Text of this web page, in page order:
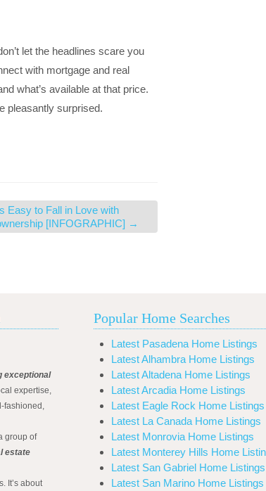
let the headlines scare you
with mortgage and real
what’s available at that price.
pleasantly surprised.
Easy to Fall in Love with
[INFOGRAPHIC] →
exceptional
expertise,
group of
estate
It’s about
Popular Home Searches
Latest Pasadena Home Listings
Latest Alhambra Home Listings
Latest Altadena Home Listings
Latest Arcadia Home Listings
Latest Eagle Rock Home Listings
Latest La Canada Home Listings
Latest Monrovia Home Listings
Latest Monterey Hills Home
Latest San Gabriel Home Listings
Latest San Marino Home Listings